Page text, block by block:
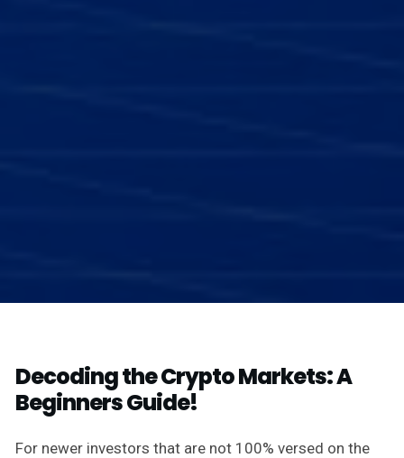
Decoding the Crypto Markets: A
Beginners Guide!
For newer investors that are not 100% versed on the